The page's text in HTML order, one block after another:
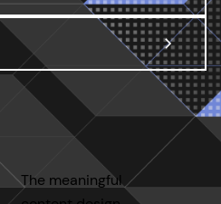
The meaningful